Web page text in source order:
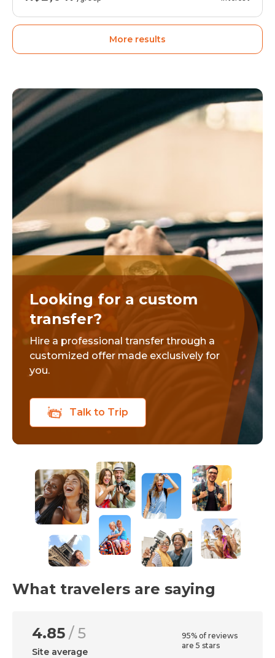
More results
Looking for a custom
transfer?
Hire a professional transfer through a
customized offer made exclusively for
you.
Talk to Trip
What travelers are saying
4.85 / 5
Site average
95% of reviews
are 5 stars